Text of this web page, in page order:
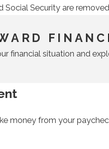
Security are
financial situation and
money from your